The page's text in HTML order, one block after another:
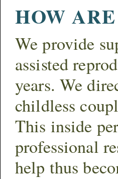
HOW
We provide
assisted
years. We
childless
This inside
professional
help thus